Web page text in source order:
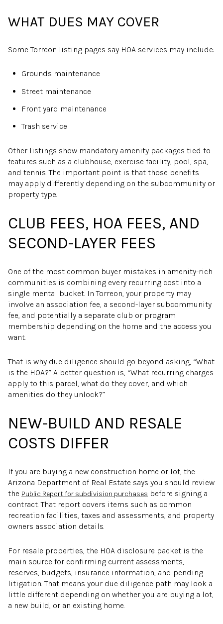
WHAT DUES MAY COVER
Some Torreon listing pages say HOA services may include:
Grounds maintenance
Street maintenance
Front yard maintenance
Trash service
Other listings show mandatory amenity packages tied to
features such as a clubhouse, exercise facility, pool, spa,
and tennis. The important point is that those benefits
may apply differently depending on the subcommunity or
property type.
CLUB FEES, HOA FEES, AND
SECOND-LAYER FEES
One of the most common buyer mistakes in amenity-rich
communities is combining every recurring cost into a
single mental bucket. In Torreon, your property may
involve an association fee, a second-layer subcommunity
fee, and potentially a separate club or program
membership depending on the home and the access you
want.
That is why due diligence should go beyond asking, “What
is the HOA?” A better question is, “What recurring charges
apply to this parcel, what do they cover, and which
amenities do they unlock?”
NEW-BUILD AND RESALE
COSTS DIFFER
If you are buying a new construction home or lot, the
Arizona Department of Real Estate says you should review
the Public Report for subdivision purchases before signing a
contract. That report covers items such as common
recreation facilities, taxes and assessments, and property
owners association details.
For resale properties, the HOA disclosure packet is the
main source for confirming current assessments,
reserves, budgets, insurance information, and pending
litigation. That means your due diligence path may look a
little different depending on whether you are buying a lot,
a new build, or an existing home.